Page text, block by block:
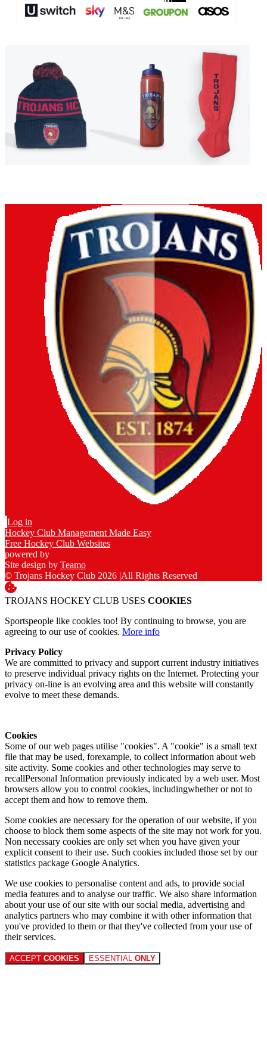
Log in
Hockey Club Management Made Easy
Free Hockey Club Websites
powered by
Site design by Teamo
© Trojans Hockey Club 2026 |All Rights Reserved
TROJANS HOCKEY CLUB USES COOKIES
Sportspeople like cookies too! By continuing to browse, you are
agreeing to our use of cookies. More info
Privacy Policy
We are committed to privacy and support current industry initiatives
to preserve individual privacy rights on the Internet. Protecting your
privacy on-line is an evolving area and this website will constantly
evolve to meet these demands.
Cookies
Some of our web pages utilise "cookies". A "cookie" is a small text
file that may be used, forexample, to collect information about web
site activity. Some cookies and other technologies may serve to
recallPersonal Information previously indicated by a web user. Most
browsers allow you to control cookies, includingwhether or not to
accept them and how to remove them.
Some cookies are necessary for the operation of our website, if you
choose to block them some aspects of the site may not work for you.
Non necessary cookies are only set when you have given your
explicit consent to their use. Such cookies included those set by our
statistics package Google Analytics.
We use cookies to personalise content and ads, to provide social
media features and to analyse our traffic. We also share information
about your use of our site with our social media, advertising and
analytics partners who may combine it with other information that
you've provided to them or that they've collected from your use of
their services.
ACCEPT COOKIES ESSENTIAL ONLY